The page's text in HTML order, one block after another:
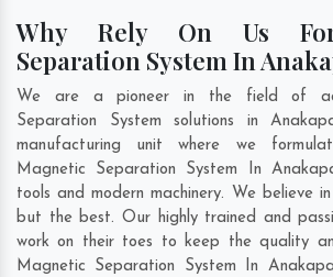
Why Rely On Us
Separation System In
We are a pioneer in the field of
Separation System solutions in
manufacturing unit where we
Magnetic Separation System In
tools and modern machinery. We believe
but the best. Our highly trained and
work on their toes to keep the quality
Magnetic Separation System In